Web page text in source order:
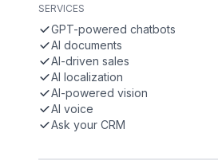
SERVICES
GPT-powered chatbots
AI documents
AI-driven sales
AI localization
AI-powered vision
AI voice
Ask your CRM